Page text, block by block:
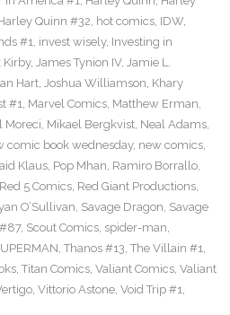
Quinn #32, hot comics, IDW,
#1, invest wisely, Investing in
Kirby, James Tynion IV, Jamie L.
Hart, Joshua Williamson, Khary
#1, Marvel Comics, Matthew Erman,
Moreci, Mikael Bergkvist, Neal Adams,
comic book wednesday, new comics,
Klaus, Pop Mhan, Ramiro Borrallo,
Red 5 Comics, Red Giant Productions,
O’Sullivan, Savage Dragon, Savage
, Scout Comics, spider-man,
, Thanos #13, The Villain #1,
, Titan Comics, Valiant Comics, Valiant
, Vittorio Astone, Void Trip #1,